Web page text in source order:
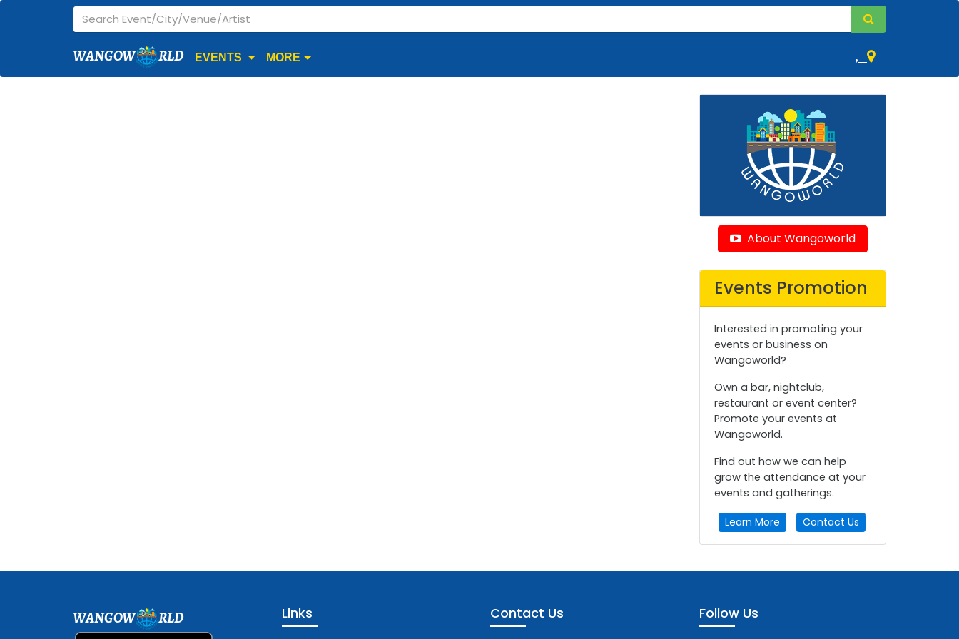
WANGOW RLD EVENTS MORE ,
About Wangoworld
Events Promotion
Interested in promoting your
events or business on
Wangoworld?
Own a bar, nightclub,
restaurant or event center?
Promote your events at
Wangoworld.
Find out how we can help
grow the attendance at your
events and gatherings.
Learn More Contact Us
WANGOW RLD Links Contact Us Follow Us